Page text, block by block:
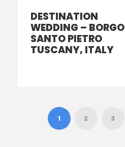
DESTINATION
WEDDING – BORGO
SANTO PIETRO
TUSCANY, ITALY
1 2 3